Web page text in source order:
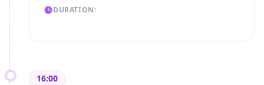
DURATION:
16:00